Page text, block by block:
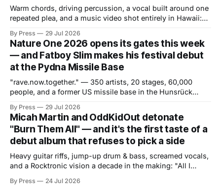
Warm chords, driving percussion, a vocal built around one
repeated plea, and a music video shot entirely in Hawaii:
daytime release. If "GO" was about attitude and pressure,
"Weightless" is about the opposite — and the contrast is
the
By Press 29 Jul 2026
Nature One 2026 opens its gates this week
— and Fatboy Slim makes his festival debut
at the Pydna Missile Base
"rave.now.together." — 350 artists, 20 stages, 60,000
people, and a former US missile base in the Hunsrück
August 2, one of Europe's most long-standing electronic
music festivals returns to the
By Press 29 Jul 2026
Micah Martin and OddKidOut detonate
"Burn Them All" — and it's the first taste of a
debut album that refuses to pick a side
Heavy guitar riffs, jump-up drum & bass, screamed vocals,
and a Rocktronic vision a decade in the making: "All I
the intersection of two worlds and artists who built that
By Press 24 Jul 2026